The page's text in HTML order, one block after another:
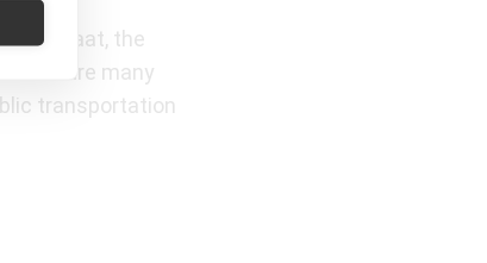
the
there are many
transportation